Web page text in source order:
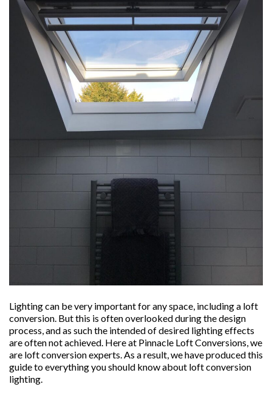
Lighting can be very important for any space, including a loft
conversion. But this is often overlooked during the design
process, and as such the intended of desired lighting effects
are often not achieved. Here at Pinnacle Loft Conversions, we
are loft conversionexperts. As a result, we have produced this
guide to everything you should know about loft conversion
lighting.